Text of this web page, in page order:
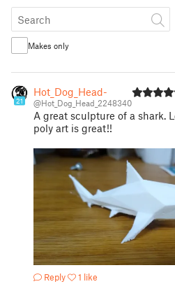
Makes only
21
Hot_Dog_Head-
@Hot_Dog_Head_2248340
A great sculpture of a shark.
poly art is great!!
Reply 1 like